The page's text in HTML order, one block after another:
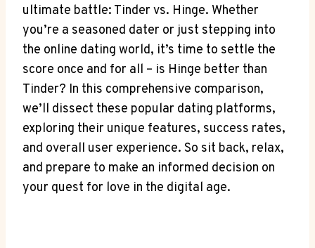
ultimate battle: Tinder vs. Hinge. Whether
you’re a seasoned dater or just stepping into
the online dating world, it’s time to settle the
score once and for all – is Hinge better than
Tinder? In this comprehensive comparison,
we’ll dissect these popular dating platforms,
exploring their unique features, success rates,
and overall user experience. So sit back, relax,
and prepare to make an informed decision on
your quest for love in the digital age.